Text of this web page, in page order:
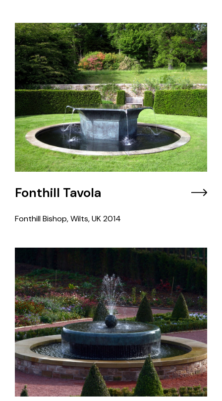
Fonthill Tavola
Fonthill Bishop, Wilts, UK2014